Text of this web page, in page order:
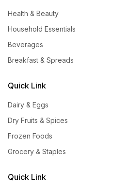
Health & Beauty
Household Essentials
Beverages
Breakfast & Spreads
Quick Link
Dairy & Eggs
Dry Fruits & Spices
Frozen Foods
Grocery & Staples
Quick Link